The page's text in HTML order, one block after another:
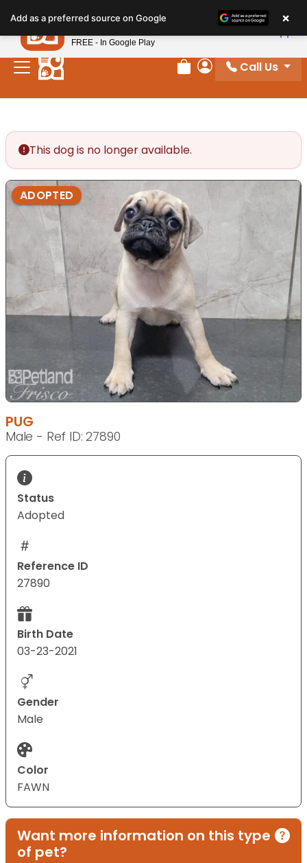
note:
This
website
includes
Review Order
My Account
Call Us
This dog is no longer available.
ADOPTED
PUG
Male - Ref ID: 27890
Status
Adopted
Reference ID
27890
Birth Date
03-23-2021
Gender
Male
Color
FAWN
Want more information on this type
of pet?
Add as a preferred source on Google ×
Petland
FREE - In Google Play